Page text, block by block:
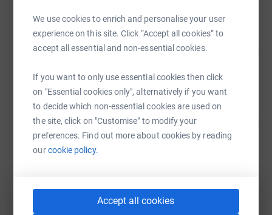
We use cookies to enrich and personalise your user
experience on this site. Click “Accept all cookies” to
accept all essential and non-essential cookies.
If you want to only use essential cookies then click
on "Essential cookies only", alternatively if you want
to decide which non-essential cookies are used on
the site, click on "Customise" to modify your
preferences. Find out more about cookies by reading
ourcookie policy.
Accept all cookies
Phil Hedge-Holmes
£2,050.00
Anthony Green
£1,827.00
raised by 79 supporters
£890.00
48 supporters
89